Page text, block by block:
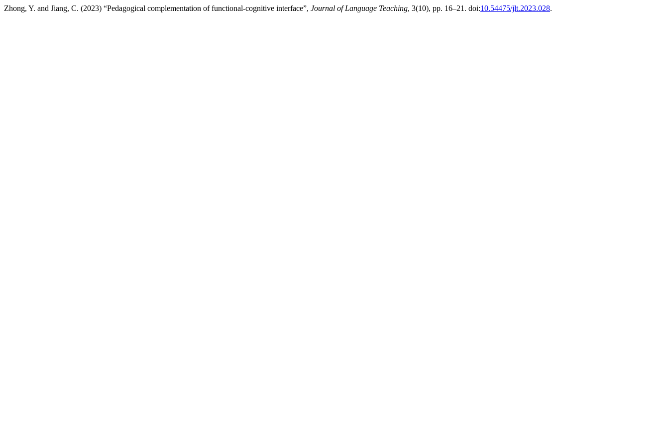
Zhong, Y. and Jiang, C. (2023) “Pedagogical complementation of functional-cognitive interface”, Journal of Language Teaching, 3(10), pp. 16–21. doi:10.54475/jlt.2023.028.